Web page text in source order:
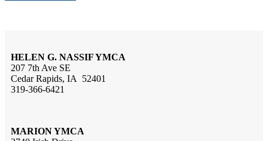
HELEN G. NASSIF YMCA
207 7th Ave SE
Cedar Rapids, IA 52401
319-366-6421
MARION YMCA